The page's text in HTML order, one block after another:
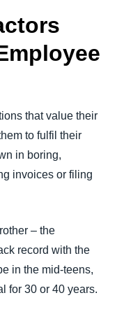
that value their
to fulfil their
in boring,
invoices or filing
– the
record with the
in the mid-teens,
for 30 or 40 years.